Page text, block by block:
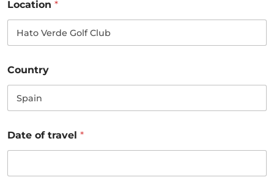
Location *
Country
Date of travel *